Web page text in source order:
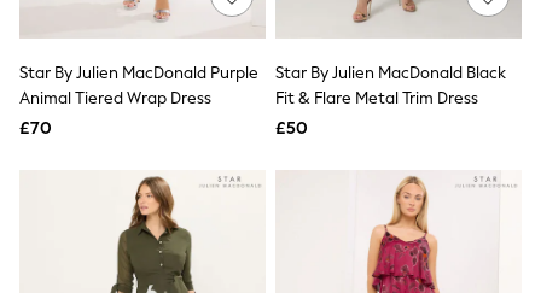
Knitwear
Leggings
Lingerie
Loungewear
Nightwear
Skirts
Suits & Tailoring
Sportswear
Swimwear
Tops & T-Shirts
Star By Julien MacDonald Purple
Animal Tiered Wrap Dress
£70
Star By Julien MacDonald Black
Fit & Flare Metal Trim Dress
£50